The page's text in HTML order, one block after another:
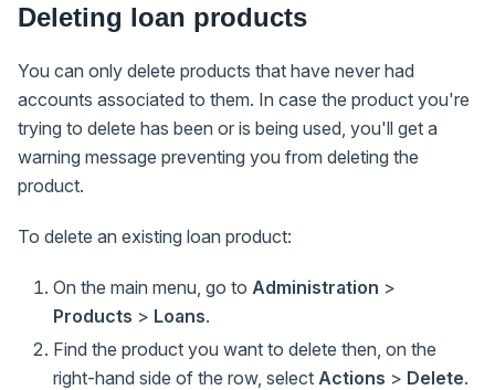
Deleting loan products
You can only delete products that have never had
accounts associated to them. In case the product you're
trying to delete has been or is being used, you'll get a
warning message preventing you from deleting the
product.
To delete an existing loan product:
On the main menu, go to Administration >
Products > Loans.
Find the product you want to delete then, on the
right-hand side of the row, select Actions > Delete.